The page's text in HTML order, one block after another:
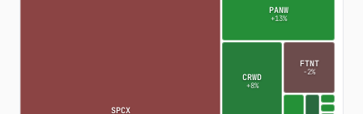
SPCX
PANW
+13%
CRWD
+8%
FTNT
-2%